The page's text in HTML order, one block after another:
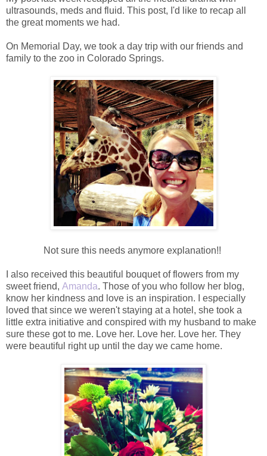
ultrasounds, meds and fluid. This post, I'd like to recap all
the great moments we had.
On Memorial Day, we took a day trip with our friends and
family to the zoo in Colorado Springs.
Not sure this needs anymore explanation!!
I also received this beautiful bouquet of flowers from my
sweet friend, Amanda. Those of you who follow her blog,
know her kindness and love is an inspiration. I especially
loved that since we weren't staying at a hotel, she took a
little extra initiative and conspired with my husband to make
sure these got to me. Love her. Love her. Love her. They
were beautiful right up until the day we came home.